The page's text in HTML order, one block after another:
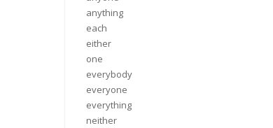
anything
each
either
one
everybody
everyone
everything
neither